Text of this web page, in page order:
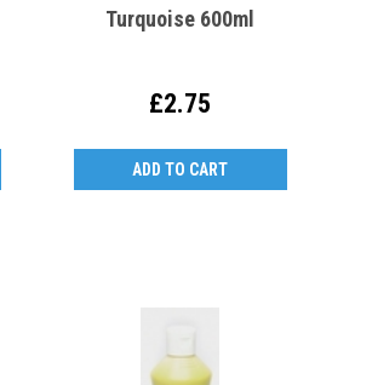
Turquoise 600ml
£2.75
ADD TO CART